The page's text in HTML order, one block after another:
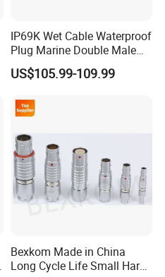
IP69K Wet Cable Waterproof
Plug Marine Double Male
Female Subsea Underwater
Connector
US$105.99-109.99
Bexkom Made in China
Long Cycle Life Small Harsh